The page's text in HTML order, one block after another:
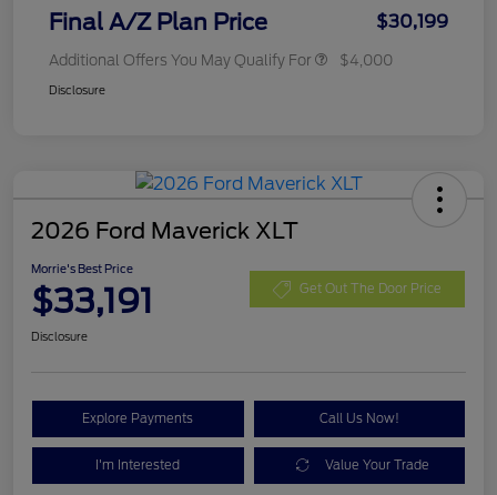
Final A/Z Plan Price $30,199
Additional Offers You May Qualify For $4,000
Disclosure
2026 Ford Maverick XLT
Morrie's Best Price
$33,191 Get Out The Door Price
Disclosure
Explore Payments Call Us Now!
I'm Interested Value Your Trade